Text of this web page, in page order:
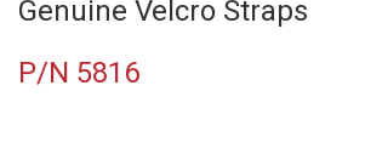
Genuine Velcro Straps
P/N 5816